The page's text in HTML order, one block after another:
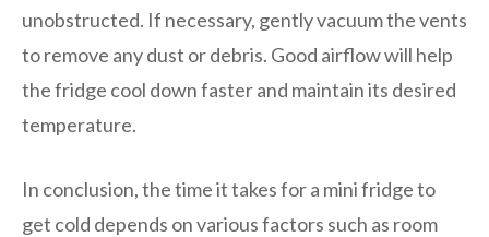
unobstructed. If necessary, gently vacuum the vents
to remove any dust or debris. Good airflow will help
the fridge cool down faster and maintain its desired
temperature.
In conclusion, the time it takes for a mini fridge to
get cold depends on various factors such as room